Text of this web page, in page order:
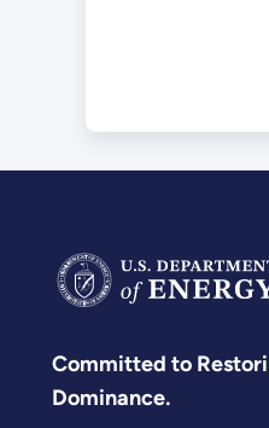
Committed to
Dominance.